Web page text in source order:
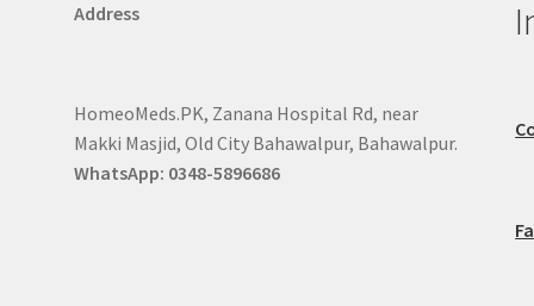
Address
HomeoMeds.PK, Zanana Hospital Rd, near
Makki Masjid, Old City Bahawalpur, Bahawalpur.
WhatsApp: 0348-5896686